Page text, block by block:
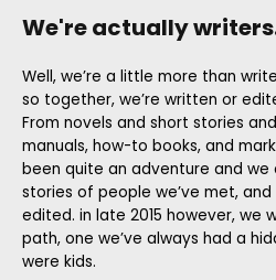
We're actually
Well, we’re a little more than
so together, we’re written or
From novels and short stories
manuals, how-to books, and
been quite an adventure and we
stories of people we’ve met, and
edited. in late 2015 however, we
path, one we’ve always had a
were kids.